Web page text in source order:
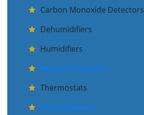
Carbon Monoxide Detectors
Dehumidifiers
Humidifiers
Media Air Cleaners
Thermostats
UV Air Cleaners